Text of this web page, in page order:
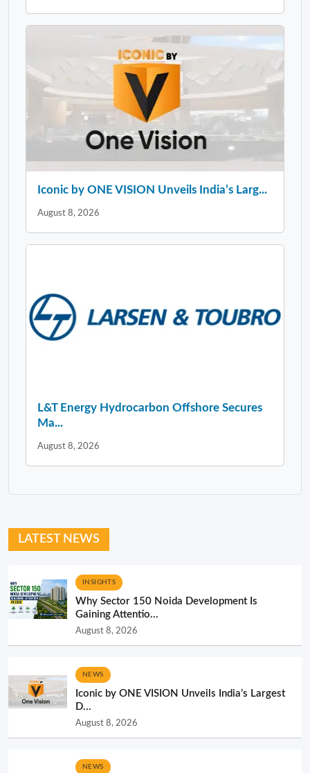
Iconic by ONE VISION Unveils India’s Larg...
August 8, 2026
L&T Energy Hydrocarbon Offshore Secures
Ma...
August 8, 2026
LATEST NEWS
INSIGHTS
Why Sector 150 Noida Development Is
Gaining Attentio...
August 8, 2026
NEWS
Iconic by ONE VISION Unveils India’s Largest
D...
August 8, 2026
NEWS